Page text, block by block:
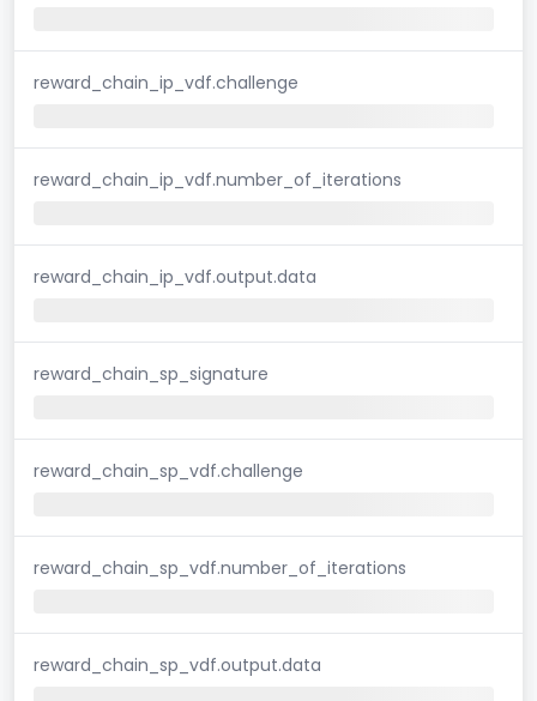
reward_chain_ip_vdf.challenge
reward_chain_ip_vdf.number_of_iterations
reward_chain_ip_vdf.output.data
reward_chain_sp_signature
reward_chain_sp_vdf.challenge
reward_chain_sp_vdf.number_of_iterations
reward_chain_sp_vdf.output.data